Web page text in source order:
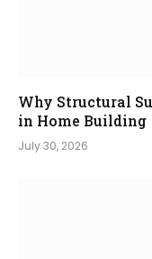
Why Structural
in Home Building
July 30, 2026